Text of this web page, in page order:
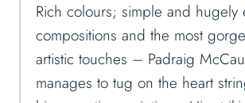
Rich colours; simple and hugely
compositions and the most
artistic touches – Padraig
manages to tug on the heart